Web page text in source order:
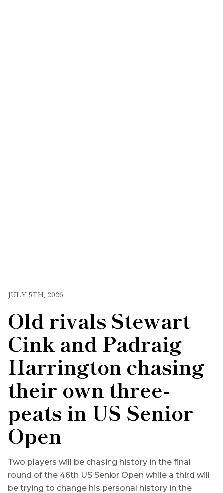
JULY 5TH, 2026
Old rivals Stewart
Cink and Padraig
Harrington chasing
their own three-
peats in US Senior
Open
Two players will be chasing history in the final
round of the 46th US Senior Open while a third will
be trying to change his personal history in the